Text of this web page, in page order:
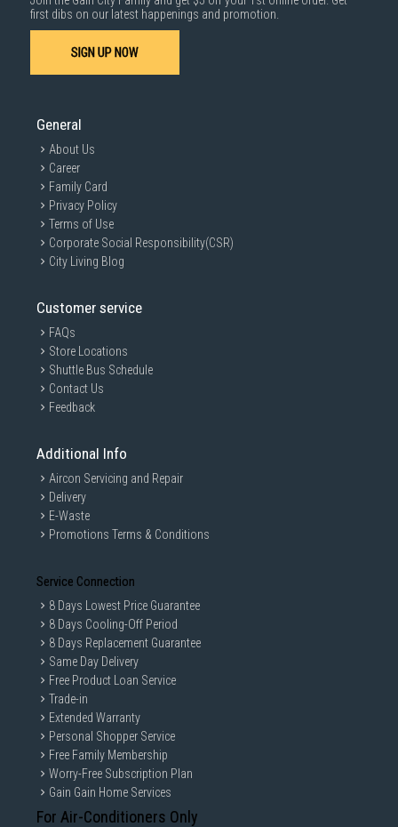
1000 characters remaining
first dibs on our latest happenings and promotion.
SIGN UP NOW
General
About Us
Career
Family Card
Privacy Policy
Terms of Use
Corporate Social Responsibility(CSR)
City Living Blog
Customer service
FAQs
Store Locations
Shuttle Bus Schedule
Contact Us
Feedback
Additional Info
Aircon Servicing and Repair
Delivery
E-Waste
Promotions Terms & Conditions
Service Connection
8 Days Lowest Price Guarantee
8 Days Cooling-Off Period
8 Days Replacement Guarantee
Same Day Delivery
Free Product Loan Service
Trade-in
Extended Warranty
Personal Shopper Service
Free Family Membership
Worry-Free Subscription Plan
Gain Gain Home Services
For Air-Conditioners Only